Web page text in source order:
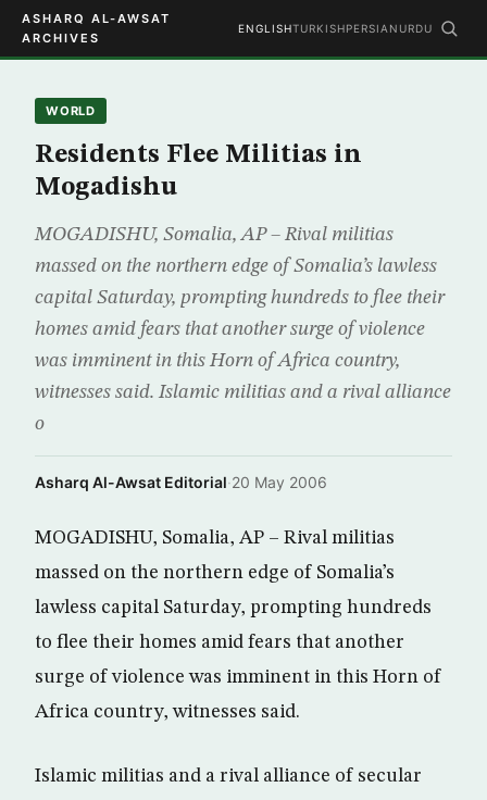
ASHARQ AL-AWSAT
ARCHIVES
ENGLISHTURKISHPERSIAN URDU
WORLD
Residents Flee Militias in
Mogadishu
MOGADISHU, Somalia, AP – Rival militias
massed on the northern edge of Somalia’s lawless
capital Saturday, prompting hundreds to flee their
homes amid fears that another surge of violence
was imminent in this Horn of Africa country,
witnesses said. Islamic militias and a rival alliance
o
Asharq Al-Awsat Editorial·20 May 2006
MOGADISHU, Somalia, AP – Rival militias
massed on the northern edge of Somalia’s
lawless capital Saturday, prompting hundreds
to flee their homes amid fears that another
surge of violence was imminent in this Horn of
Africa country, witnesses said.
Islamic militias and a rival alliance of secular